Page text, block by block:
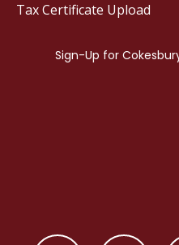
Tax Certificate Upload